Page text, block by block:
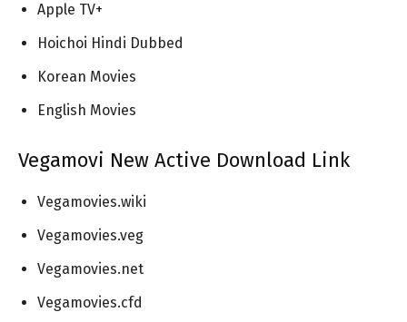
Apple TV+
Hoichoi Hindi Dubbed
Korean Movies
English Movies
Vegamovi New Active Download Link
Vegamovies.wiki
Vegamovies.veg
Vegamovies.net
Vegamovies.cfd